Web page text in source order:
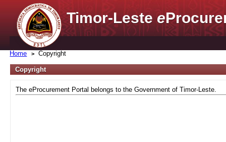
Timor-Lestee
Home Copyright
Copyright
The eProcurement Portal belongs to the Government of Timor-Leste.